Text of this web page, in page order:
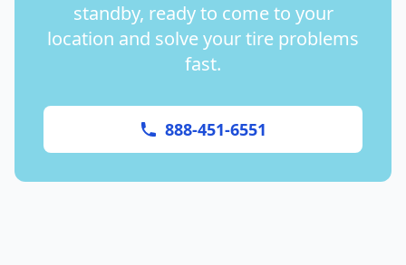
standby, ready to come to your
location and solve your tire problems
fast.
888-451-6551